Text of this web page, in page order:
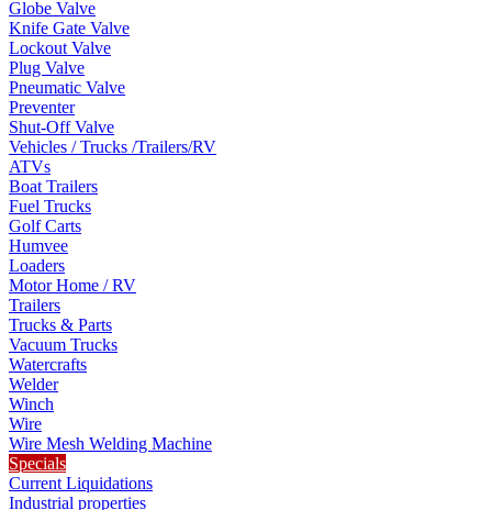
Globe Valve
Knife Gate Valve
Lockout Valve
Plug Valve
Pneumatic Valve
Preventer
Shut-Off Valve
Vehicles / Trucks /Trailers/RV
ATVs
Boat Trailers
Fuel Trucks
Golf Carts
Humvee
Loaders
Motor Home / RV
Trailers
Trucks & Parts
Vacuum Trucks
Watercrafts
Welder
Winch
Wire
Wire Mesh Welding Machine
Specials
Current Liquidations
Industrial properties